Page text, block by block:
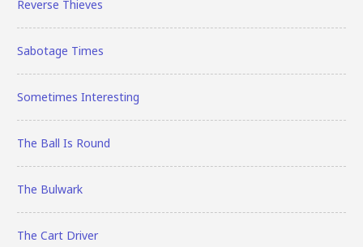
Reverse Thieves
Sabotage Times
Sometimes Interesting
The Ball Is Round
The Bulwark
The Cart Driver